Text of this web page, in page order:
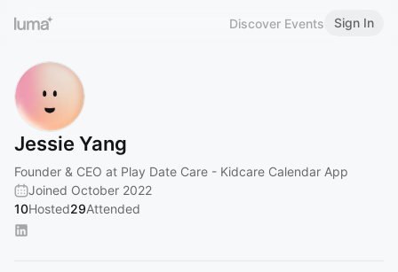
Discover Events Sign In
Jessie Yang
Founder & CEO at Play Date Care - Kidcare Calendar App
Joined October 2022
10Hosted29Attended